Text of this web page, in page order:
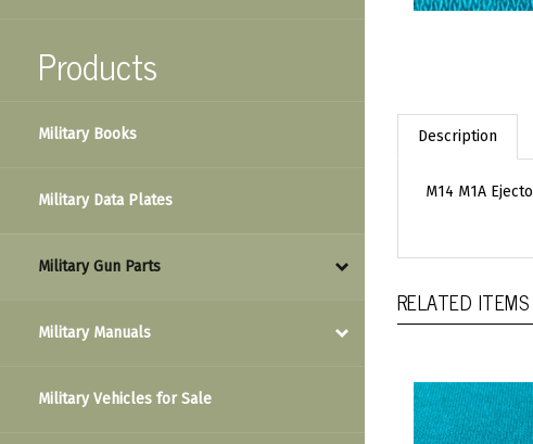
Products
Military Books
Military Data Plates
Military Gun Parts
Military Manuals
Military Vehicles for Sale
Description
M14 M1A
RELATED ITEMS